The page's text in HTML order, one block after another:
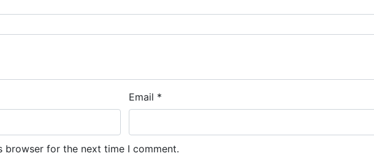
Email *
browser for the next time I comment.